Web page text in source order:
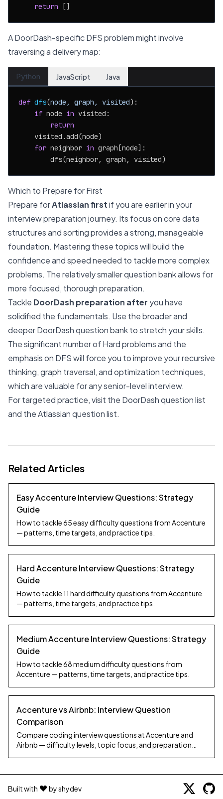
return
A DoorDash-specific DFS problem might involve
traversing a delivery map:
Python JavaScript Java
def dfs(node, graph, visited):
if node in visited:
return
    visited.add(node)
for neighbor in graph[node]:
Which to Prepare for First
Prepare forAtlassian firstif you are earlier in your
interview preparation journey. Its focus on core data
structures and sorting provides a strong, manageable
foundation. Mastering these topics will build the
confidence and speed needed to tackle more complex
problems. The relatively smaller question bank allows for
more focused, thorough preparation.
Tackle DoorDash preparation after you have
solidified the fundamentals. Use the broader and
deeper DoorDash question bank to stretch your skills.
The significant number of Hard problems and the
emphasis on DFS will force you to improve your recursive
thinking, graph traversal, and optimization techniques,
which are valuable for any senior-level interview.
For targeted practice, visit the DoorDash question list
and theAtlassian question list.
Related Articles
Easy Accenture Interview Questions: Strategy
Guide
How to tackle 65 easy difficulty questions from Accenture
— patterns, time targets, and practice tips.
Hard Accenture Interview Questions: Strategy
Guide
How to tackle 11 hard difficulty questions from Accenture
— patterns, time targets, and practice tips.
Medium Accenture Interview Questions: Strategy
Guide
How to tackle 68 medium difficulty questions from
Accenture — patterns, time targets, and practice tips.
Accenture vs Airbnb: Interview Question
Comparison
Compare coding interview questions at Accenture and
Airbnb — difficulty levels, topic focus, and preparation
Built with by shydev